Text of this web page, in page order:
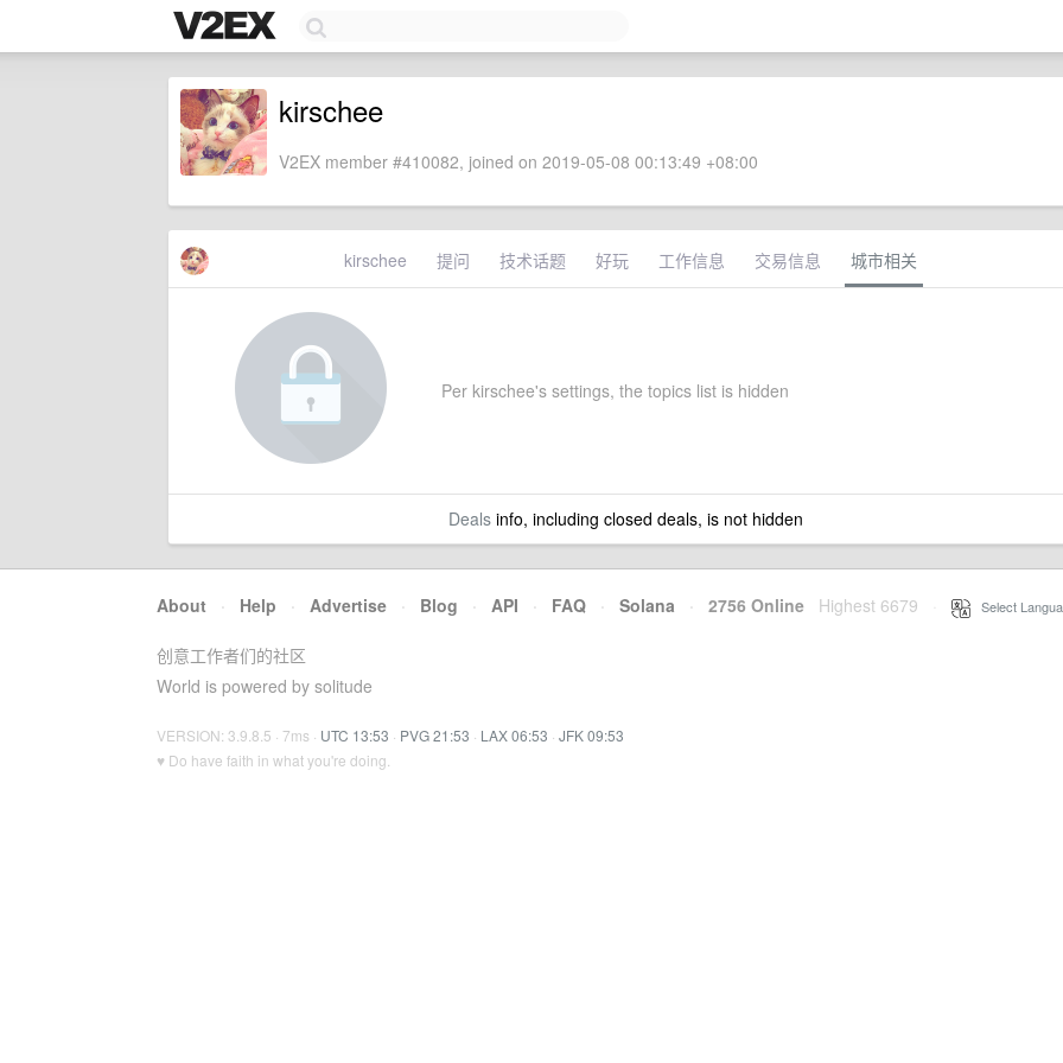
kirschee
V2EX member #410082, joined on 2019-05-08 00:13:49 +08:00
kirschee 提问 技术话题 好玩 工作信息 交易信息 城市相关
Per kirschee's settings, the topics list is hidden
Dealsinfo, including closed deals, is not hidden
About · Help · Advertise · Blog · API · FAQ · Solana · 2756 Online Highest 6679 Select
创意工作者们的社区
World is powered by solitude
VERSION: 3.9.8.5 · 7ms · UTC 13:53 · PVG 21:53 · LAX 06:53 · JFK 09:53
♥ Do have faith in what you're doing.